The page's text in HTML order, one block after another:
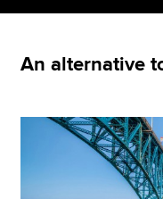
Policy and insights
MyACCA
An alternative